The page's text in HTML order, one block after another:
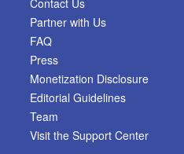
Contact Us
Partner with Us
FAQ
Press
Monetization Disclosure
Editorial Guidelines
Team
Visit the Support Center